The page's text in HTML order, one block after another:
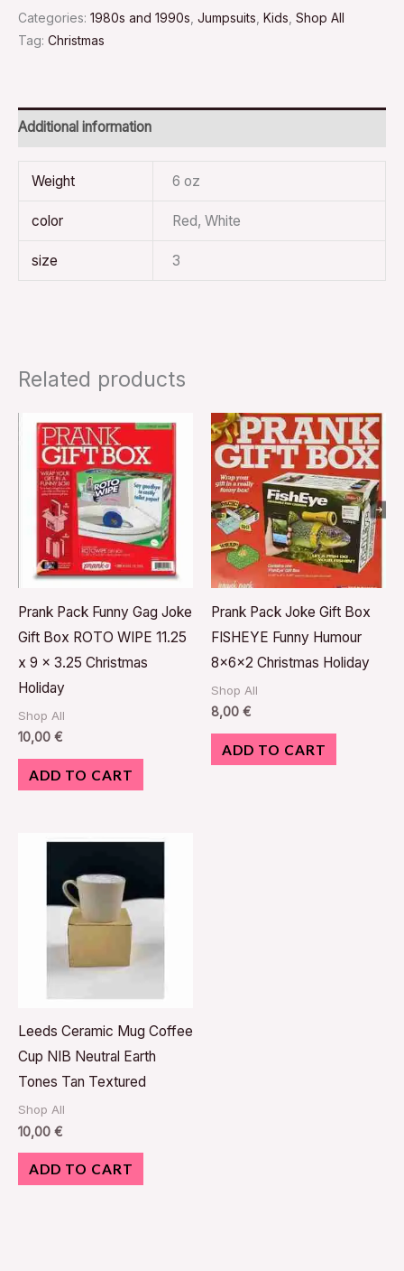
Categories: 1980s and 1990s Jumpsuits Kids Shop All
Tag: Christmas
Additional information
Weight 6 oz
color Red, White
size 3
Related products
Prank Pack Funny Gag Joke
Gift Box ROTO WIPE 11.25
x 9 x 3.25 Christmas
Holiday
Shop All
10,00 €
ADD TO CART
Prank Pack Joke Gift Box
FISHEYE Funny Humour
8x6x2 Christmas Holiday
Shop All
8,00 €
ADD TO CART
Leeds Ceramic Mug Coffee
Cup NIB Neutral Earth
Tones Tan Textured
Shop All
10,00 €
ADD TO CART